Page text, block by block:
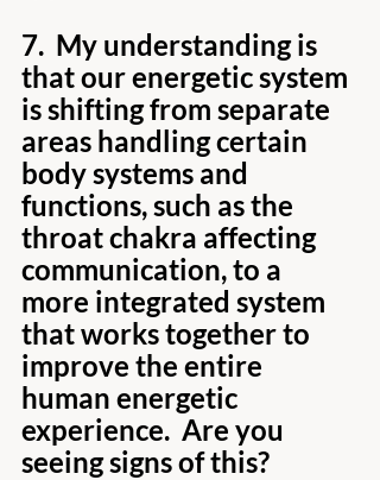
7.  My understanding is
that our energetic system
is shifting from separate
areas handling certain
body systems and
functions, such as the
throat chakra affecting
communication, to a
more integrated system
that works together to
improve the entire
human energetic
experience.  Are you
seeing signs of this?